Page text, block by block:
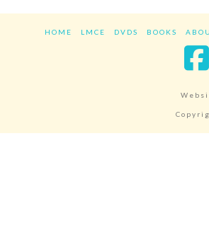
HOME LMCE DVDS BOOKS